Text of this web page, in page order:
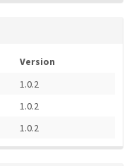
Version
1.0.2
1.0.2
1.0.2